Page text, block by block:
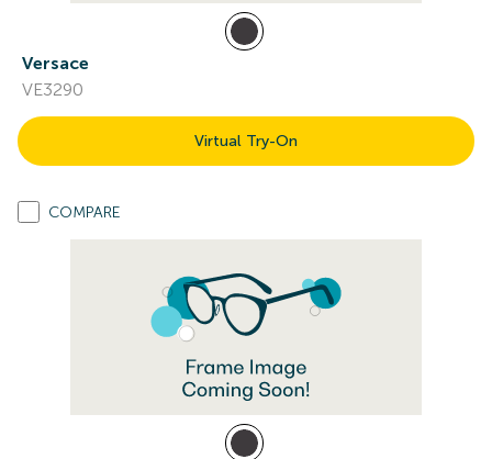
Versace
VE3290
Virtual Try-On
COMPARE